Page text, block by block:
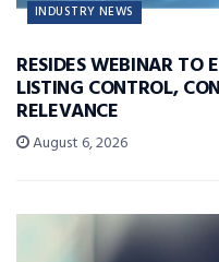
INDUSTRY NEWS
RESIDES WEBINAR TO
LISTING CONTROL,
RELEVANCE
August 6, 2026